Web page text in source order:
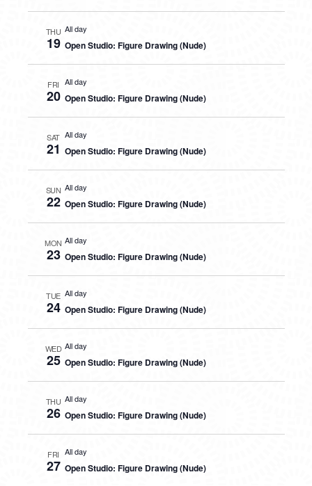
THU
19
All day
Open Studio: Figure Drawing (Nude)
FRI
20
All day
Open Studio: Figure Drawing (Nude)
SAT
21
All day
Open Studio: Figure Drawing (Nude)
SUN
22
All day
Open Studio: Figure Drawing (Nude)
MON
23
All day
Open Studio: Figure Drawing (Nude)
TUE
24
All day
Open Studio: Figure Drawing (Nude)
WED
25
All day
Open Studio: Figure Drawing (Nude)
THU
26
All day
Open Studio: Figure Drawing (Nude)
FRI
27
All day
Open Studio: Figure Drawing (Nude)